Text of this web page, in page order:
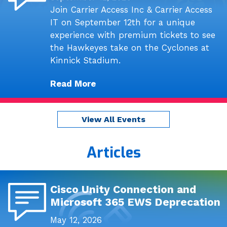
Join Carrier Access Inc & Carrier Access
IT on September 12th for a unique
experience with premium tickets to see
the Hawkeyes take on the Cyclones at
Kinnick Stadium.
Read More
View All Events
Articles
Cisco Unity Connection and
Microsoft 365 EWS Deprecation
May 12, 2026